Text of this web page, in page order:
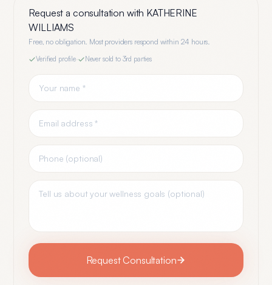
Request a consultation with KATHERINE
WILLIAMS
Free, no obligation. Most providers respond within 24 hours.
Verified profile· Never sold to 3rd parties
Request Consultation